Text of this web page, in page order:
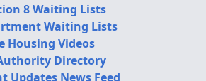
8 Waiting Lists
Waiting Lists
Housing Videos
Directory
Updates News Feed